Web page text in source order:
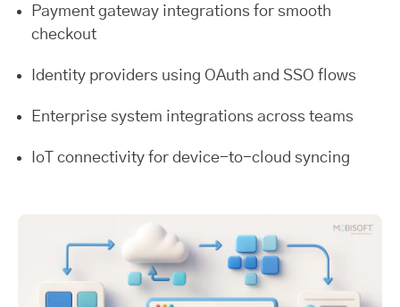
Payment gateway integrations for smooth
checkout
Identity providers using OAuth and SSO flows
Enterprise system integrations across teams
IoT connectivity for device-to-cloud syncing